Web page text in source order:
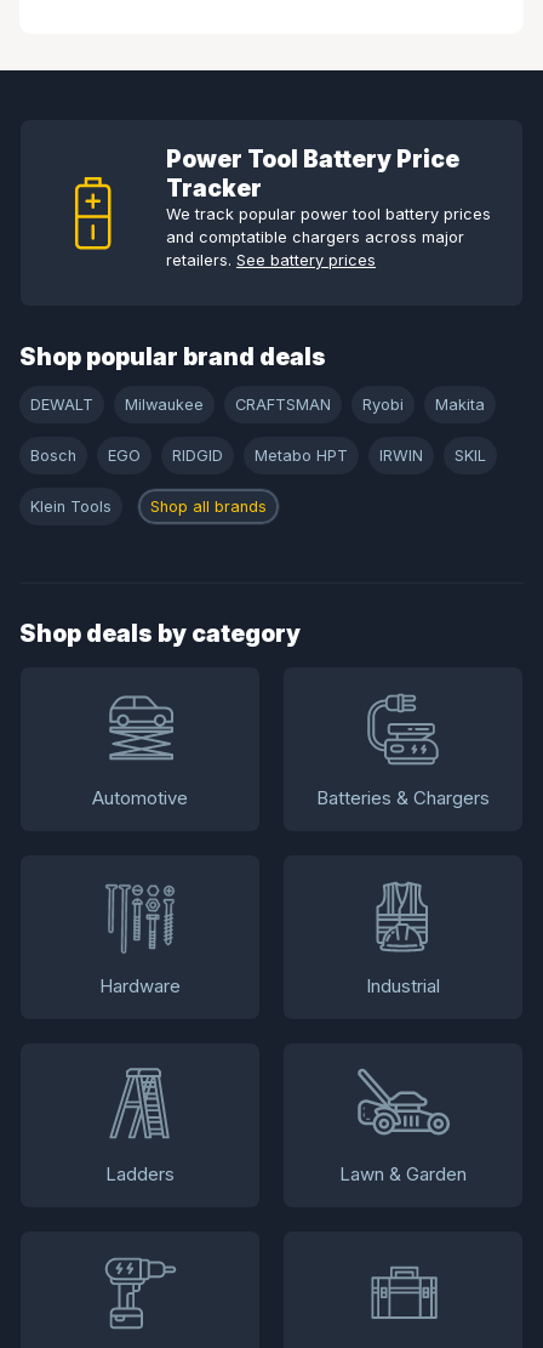
Power Tool Battery Price
Tracker
We track popular power tool battery prices
and comptatible chargers across major
retailers. See battery prices
Shop popular brand deals
DEWALT Milwaukee CRAFTSMAN Ryobi Makita
Bosch EGO RIDGID Metabo HPT IRWIN SKIL
Klein Tools Shop all brands
Shop deals by category
Automotive Batteries & Chargers
Hardware Industrial
Ladders Lawn & Garden